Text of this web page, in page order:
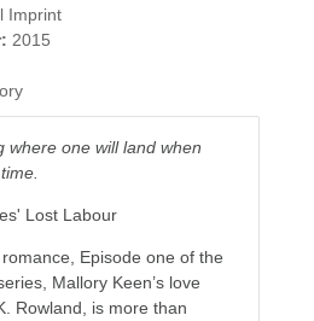
Imprint
2015
where one will land when
Lost Labour
Episode one of the
Mallory Keen’s love
Rowland, is more than